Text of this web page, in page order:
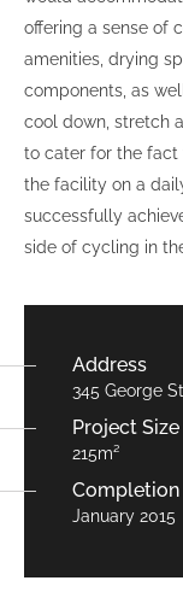
offering a sense of
amenities, drying
components, as
cool down, stretch
to cater for the fact
the facility on a
successfully
side of cycling in
Address
345 George
Project Size
215m²
Completion
January 2015